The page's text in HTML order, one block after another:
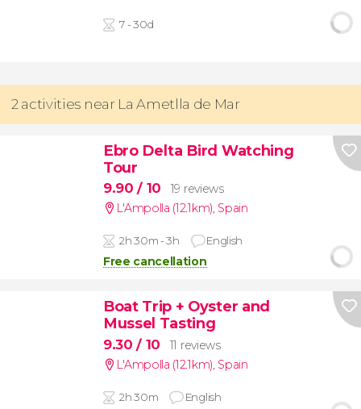
7 - 30d
2 activities near La Ametlla de Mar
Ebro Delta Bird Watching
Tour
9.90/ 10
19 reviews
L'Ampolla (12.1km), Spain
2h 30m - 3h English
Free cancellation
Boat Trip + Oyster and
Mussel Tasting
9.30/ 10
11 reviews
L'Ampolla (12.1km), Spain
2h 30m English